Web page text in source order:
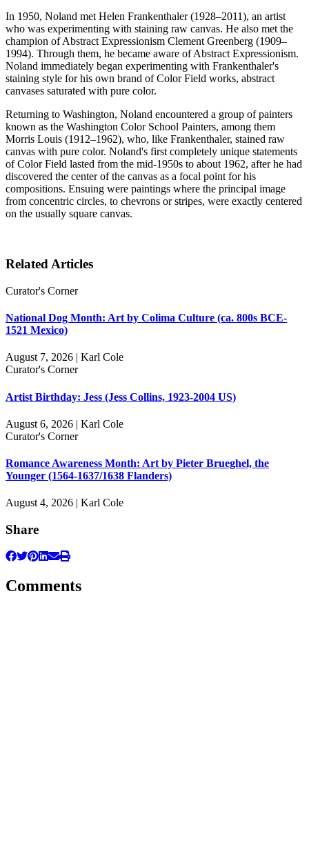
In 1950, Noland met Helen Frankenthaler (1928–2011), an artist
who was experimenting with staining raw canvas. He also met the
champion of Abstract Expressionism Clement Greenberg (1909–
1994). Through them, he became aware of Abstract Expressionism.
Noland immediately began experimenting with Frankenthaler's
staining style for his own brand of Color Field works, abstract
canvases saturated with pure color.
Returning to Washington, Noland encountered a group of painters
known as the Washington Color School Painters, among them
Morris Louis (1912–1962), who, like Frankenthaler, stained raw
canvas with pure color. Noland's first completely unique statements
of Color Field lasted from the mid-1950s to about 1962, after he had
discovered the center of the canvas as a focal point for his
compositions. Ensuing were paintings where the principal image
from concentric circles, to chevrons or stripes, were exactly centered
on the usually square canvas.
Related Articles
Curator's Corner
National Dog Month: Art by Colima Culture (ca. 800s BCE-
1521 Mexico)
August 7, 2026 | Karl Cole
Curator's Corner
Artist Birthday: Jess (Jess Collins, 1923-2004 US)
August 6, 2026 | Karl Cole
Curator's Corner
Romance Awareness Month: Art by Pieter Brueghel, the
Younger (1564-1637/1638 Flanders)
August 4, 2026 | Karl Cole
Share
Comments